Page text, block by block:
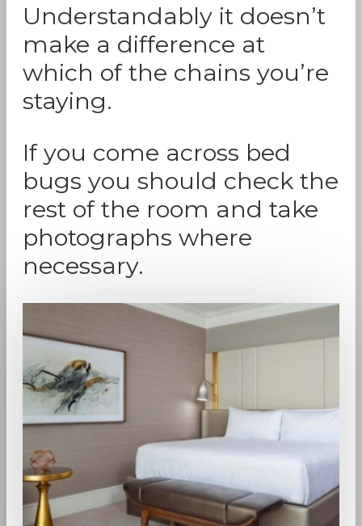
Understandably it doesn’t
make a difference at
which of the chains you’re
staying.
If you come across bed
bugs you should check the
rest of the room and take
photographs where
necessary.